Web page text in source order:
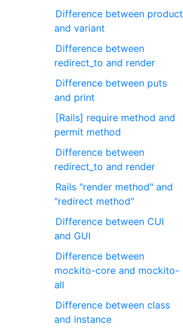
Difference between product
and variant
Difference between
redirect_to and render
Difference between puts
and print
[Rails] require method and
permit method
Difference between
redirect_to and render
Rails "render method" and
"redirect method"
Difference between CUI
and GUI
Difference between
mockito-core and mockito-
all
Difference between class
and instance